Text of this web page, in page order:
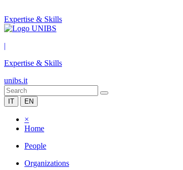
Expertise & Skills
|
Expertise & Skills
unibs.it
IT EN
×
Home
People
Organizations